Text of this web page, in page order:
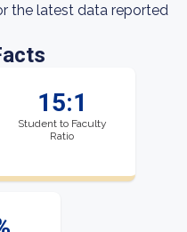
the latest data reported
15:1
Student to Faculty
Ratio